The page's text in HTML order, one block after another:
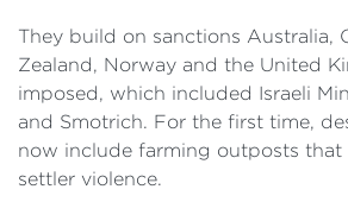
They build on sanctions Australia,
Zealand, Norway and the United
imposed, which included Israeli
and Smotrich. For the first time,
now include farming outposts that
settler violence.